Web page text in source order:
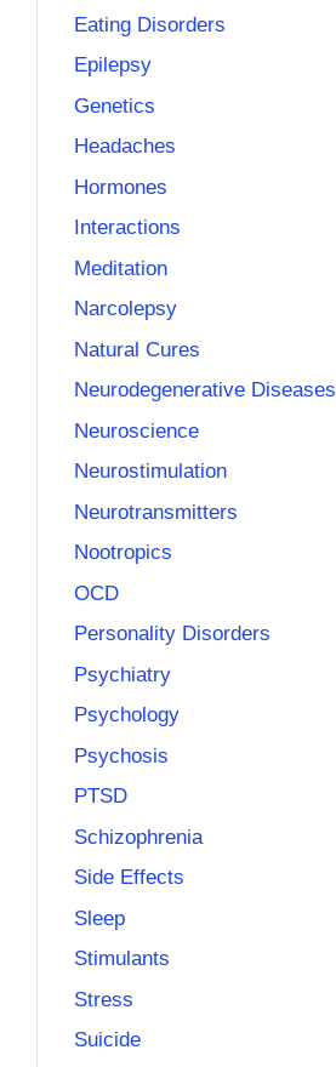
Eating Disorders
Epilepsy
Genetics
Headaches
Hormones
Interactions
Meditation
Narcolepsy
Natural Cures
Neurodegenerative Diseases
Neuroscience
Neurostimulation
Neurotransmitters
Nootropics
OCD
Personality Disorders
Psychiatry
Psychology
Psychosis
PTSD
Schizophrenia
Side Effects
Sleep
Stimulants
Stress
Suicide